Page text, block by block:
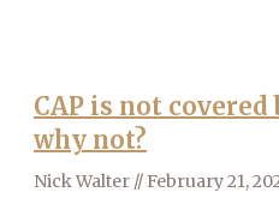
CAP is not
why not?
Nick Walter February 21,